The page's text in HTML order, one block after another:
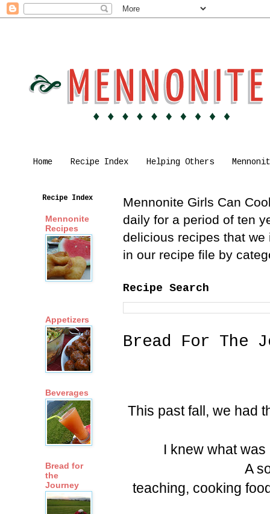
Home Recipe Index Helping Others
Mennonite Girls Can
daily for a period of ten
delicious recipes that
in our recipe file by
Recipe Search
Bread For The
This past fall, we had
I knew what
A
teaching, cooking
Recipe Index
Mennonite
Recipes
Appetizers
Beverages
Bread for
the
Journey